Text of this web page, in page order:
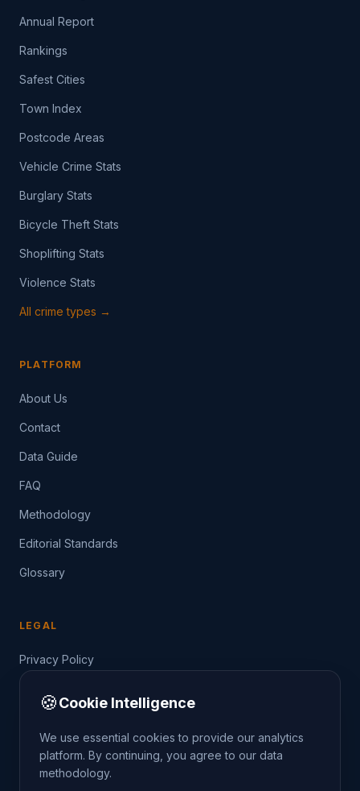
Annual Report
Rankings
Safest Cities
Town Index
Postcode Areas
Vehicle Crime Stats
Burglary Stats
Bicycle Theft Stats
Shoplifting Stats
Violence Stats
All crime types →
PLATFORM
About Us
Contact
Data Guide
FAQ
Methodology
Editorial Standards
Glossary
LEGAL
Privacy Policy
🍪Cookie Intelligence
We use essential cookies to provide our analytics
platform. By continuing, you agree to our data
methodology.